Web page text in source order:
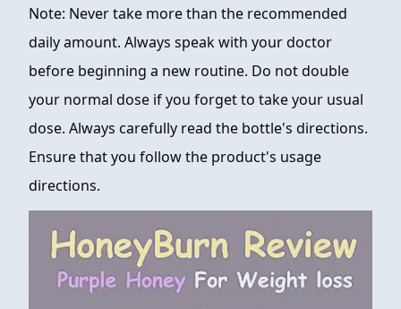
Note: Never take more than the recommended
daily amount. Always speak with your doctor
before beginning a new routine. Do not double
your normal dose if you forget to take your usual
dose. Always carefully read the bottle's directions.
Ensure that you follow the product's usage
directions.